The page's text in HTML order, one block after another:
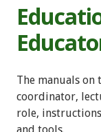
The manuals on
coordinator,
role,